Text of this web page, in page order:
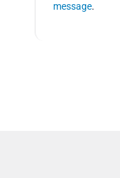
message.